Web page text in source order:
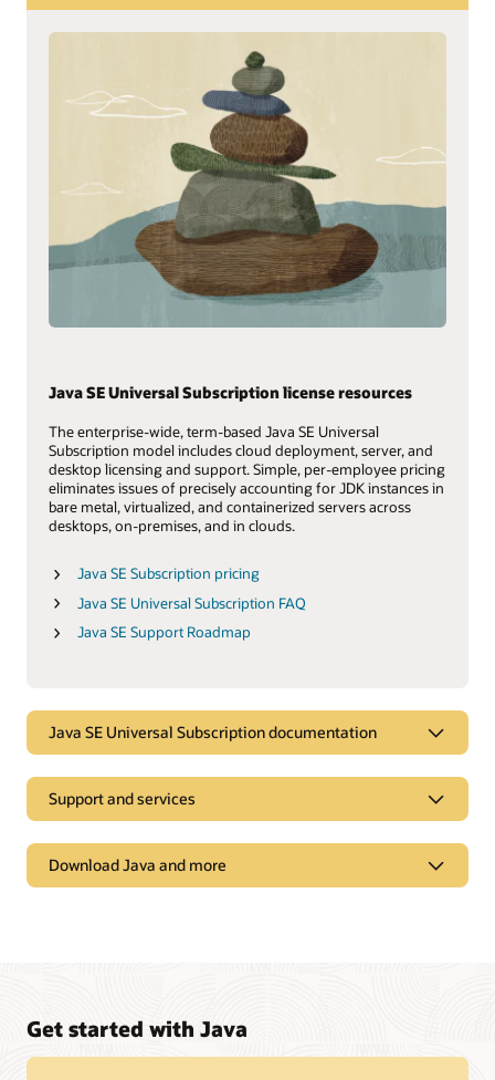
Java SE Universal Subscription license resources
The enterprise-wide, term-based Java SE Universal
Subscription model includes cloud deployment, server, and
desktop licensing and support. Simple, per-employee pricing
eliminates issues of precisely accounting for JDK instances in
bare metal, virtualized, and containerized servers across
desktops, on-premises, and in clouds.
Java SE Subscription pricing
Java SE Universal Subscription FAQ
Java SE Support Roadmap
Java SE Universal Subscription documentation
Support and services
Download Java and more
Get started with Java